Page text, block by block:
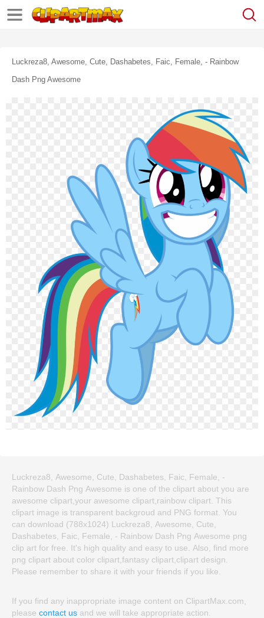
Luckreza8, Awesome, Cute, Dashabetes, Faic, Female, - Rainbow
Dash Png Awesome
Luckreza8, Awesome, Cute, Dashabetes, Faic, Female, -
Rainbow Dash Png Awesome is one of the clipart about you are
awesome clipart,your awesome clipart,rainbow clipart. This
clipart image is transparent backgroud and PNG format. You
can download (788x1024) Luckreza8, Awesome, Cute,
Dashabetes, Faic, Female, - Rainbow Dash Png Awesome png
clip art for free. It's high quality and easy to use. Also, find more
png clipart about color clipart,fantasy clipart,clipart design.
Please remember to share it with your friends if you like.
If you find any inappropriate image content on ClipartMax.com,
please contact us and we will take appropriate action.